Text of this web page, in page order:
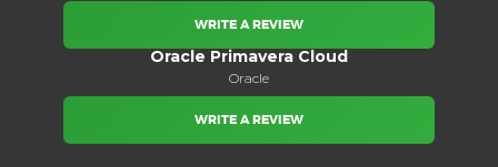
WRITE A REVIEW
Oracle Primavera Cloud
Oracle
WRITE A REVIEW